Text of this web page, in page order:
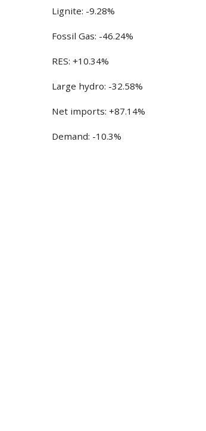
Lignite: -9.28%
Fossil Gas: -46.24%
RES: +10.34%
Large hydro: -32.58%
Net imports: +87.14%
Demand: -10.3%